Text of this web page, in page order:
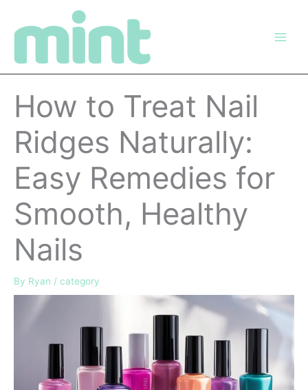
How to Treat Nail
Ridges Naturally:
Easy Remedies for
Smooth, Healthy
Nails
By Ryan / category